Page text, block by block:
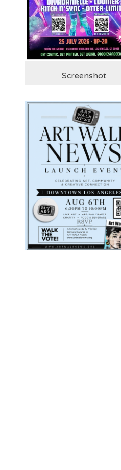
Screenshot